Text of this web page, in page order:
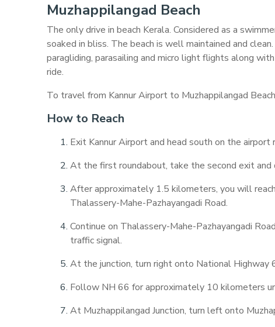
Muzhappilangad Beach
The only drive in beach Kerala. Considered as a
soaked in bliss. The beach is well maintained and
paragliding, parasailing and micro light flights along
ride.
To travel from Kannur Airport to Muzhappilangad
How to Reach
Exit Kannur Airport and head south on the airport
At the first roundabout, take the second exit and
After approximately 1.5 kilometers, you will
Thalassery-Mahe-Pazhayangadi Road.
Continue on Thalassery-Mahe-Pazhayangadi
traffic signal.
At the junction, turn right onto National Highway
Follow NH 66 for approximately 10 kilometers
At Muzhappilangad Junction, turn left onto